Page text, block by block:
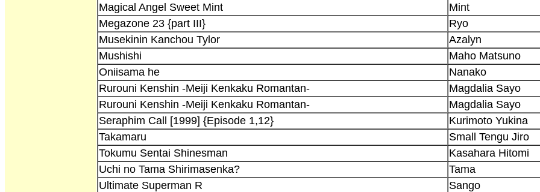
Magical Angel Sweet Mint
Mint
Megazone 23 {part III}
Ryo
Musekinin Kanchou Tylor
Azalyn
Mushishi
Maho Matsuno
Oniisama he
Nanako
Rurouni Kenshin -Meiji Kenkaku Romantan-
Magdalia Sayo
Rurouni Kenshin -Meiji Kenkaku Romantan-
Magdalia Sayo
Seraphim Call [1999] {Episode 1,12}
Kurimoto Yukina
Takamaru
Small Tengu Jiro
Tokumu Sentai Shinesman
Kasahara Hitomi
Uchi no Tama Shirimasenka?
Tama
Ultimate Superman R
Sango